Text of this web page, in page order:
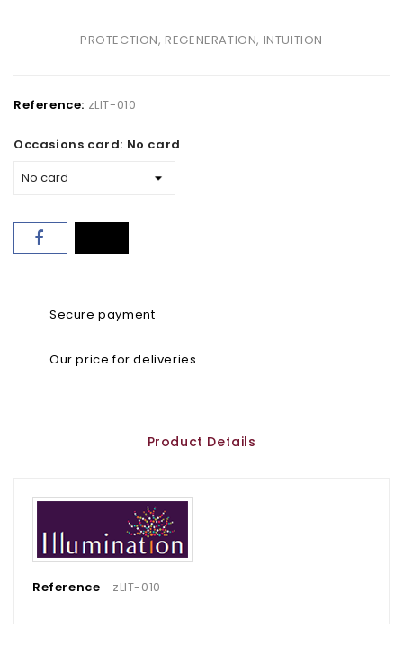
PROTECTION, REGENERATION, INTUITION
Reference: zLIT-010
Occasions card: No card
Secure payment
Our price for deliveries
Product Details
Reference zLIT-010